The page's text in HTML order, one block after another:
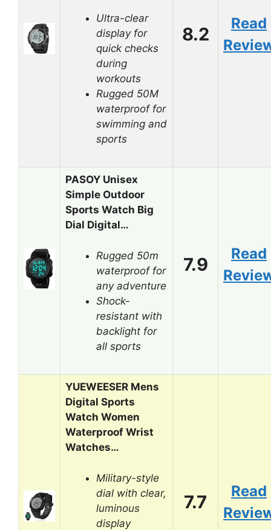
Ultra-clear
display for
quick checks
during
workouts
Rugged 50M
waterproof for
swimming and
sports
8.2
Read
PASOY Unisex
Simple Outdoor
Sports Watch Big
Dial Digital…
Rugged 50m
waterproof for
any adventure
Shock-
resistant with
backlight for
all sports
7.9
Read
YUEWEESER Mens
Digital Sports
Watch Women
Waterproof Wrist
Watches…
Military-style
dial with clear,
luminous
display
7.7
Read